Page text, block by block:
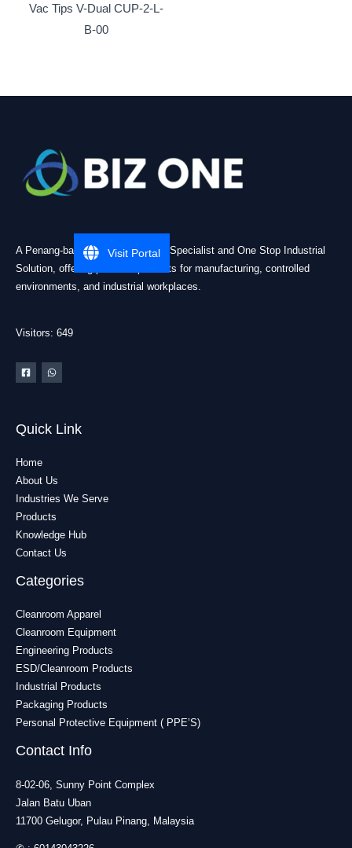
Vac Tips V-Dual CUP-2-L-
B-00
A Penang-based Cleanroom ESD Specialist and One Stop Industrial
Solution, offering practical products for manufacturing, controlled
environments, and industrial workplaces.
Visitors: 649
Quick Link
Home
About Us
Industries We Serve
Products
Knowledge Hub
Contact Us
Categories
Cleanroom Apparel
Cleanroom Equipment
Engineering Products
ESD/Cleanroom Products
Industrial Products
Packaging Products
Personal Protective Equipment ( PPE’S)
Contact Info
8-02-06, Sunny Point Complex
Jalan Batu Uban
11700 Gelugor, Pulau Pinang, Malaysia
Visit Portal